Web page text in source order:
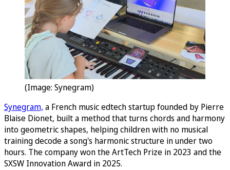
(Image: Synegram)
Synegram, a French music edtech startup founded by Pierre
Blaise Dionet, built a method that turns chords and harmony
into geometric shapes, helping children with no musical
training decode a song's harmonic structure in under two
hours. The company won the ArtTech Prize in 2023 and the
SXSW Innovation Award in 2025.